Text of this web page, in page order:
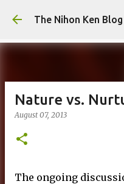
Skip to
The Nihon Ken Blog
Nature vs.
August 07, 2013
The ongoing